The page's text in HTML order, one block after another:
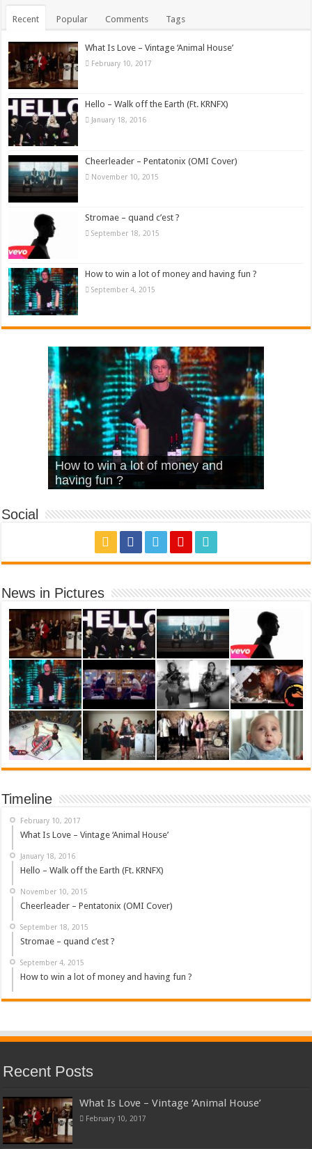
Recent Popular Comments Tags
What Is Love – Vintage ‘Animal House’
February 10, 2017
Hello – Walk off the Earth (Ft. KRNFX)
January 18, 2016
Cheerleader – Pentatonix (OMI Cover)
November 10, 2015
Stromae – quand c’est ?
September 18, 2015
How to win a lot of money and having fun ?
September 4, 2015
What Is Love – Vintage ‘Animal
House’
Hello – Walk off the Earth (Ft.
KRNFX)
Cheerleader – Pentatonix (OMI
Cover)
Stromae – quand c’est ?
How to win a lot of money and
having fun ?
Social
News in Pictures
Timeline
February 10, 2017
What Is Love – Vintage ‘Animal House’
January 18, 2016
Hello – Walk off the Earth (Ft. KRNFX)
November 10, 2015
Cheerleader – Pentatonix (OMI Cover)
September 18, 2015
Stromae – quand c’est ?
September 4, 2015
How to win a lot of money and having fun ?
Recent Posts
What Is Love – Vintage ‘Animal House’
February 10, 2017